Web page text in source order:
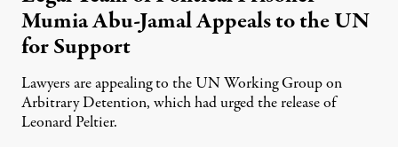
Mumia Abu-Jamal Appeals to the UN
for Support
Lawyers are appealing to the UN Working Group on
Arbitrary Detention, which had urged the release of
Leonard Peltier.